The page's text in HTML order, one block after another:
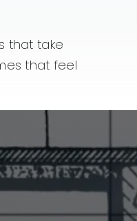
that take
that feel